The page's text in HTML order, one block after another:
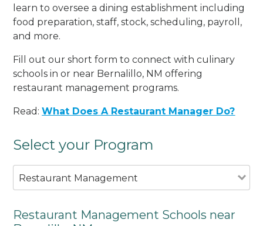
learn to oversee a dining establishment including
food preparation, staff, stock, scheduling, payroll,
and more.
Fill out our short form to connect with culinary
schools in or near Bernalillo, NM offering
restaurant management programs.
Read:What Does A Restaurant Manager Do?
Select your Program
Restaurant Management
Restaurant Management Schools near